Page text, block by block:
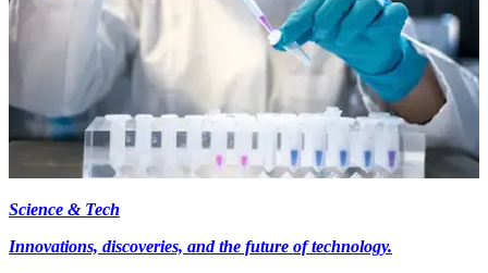
Science & Tech
Innovations, discoveries, and the future of technology.